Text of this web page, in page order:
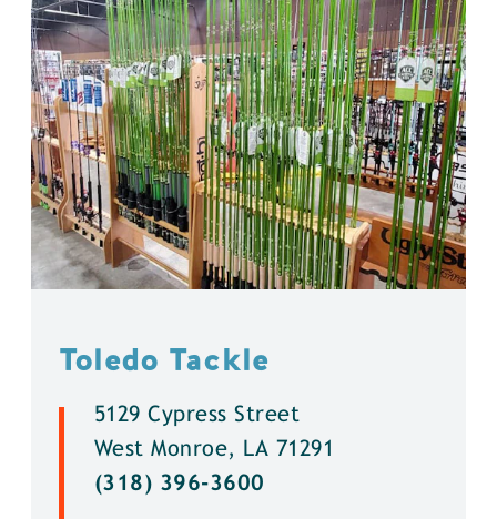
Toledo Tackle
5129 Cypress Street
West Monroe, LA 71291
(318) 396-3600